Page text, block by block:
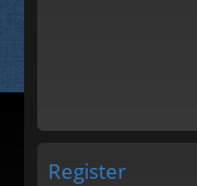
Register